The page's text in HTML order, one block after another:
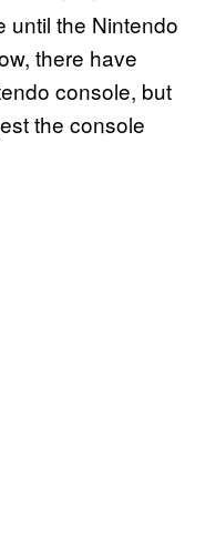
until the Nintendo
there have
console, but
the console